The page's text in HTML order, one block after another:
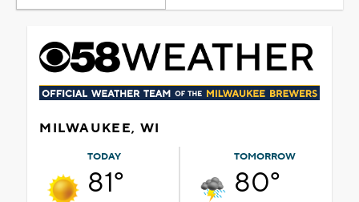
MILWAUKEE, WI
TODAY
81°
TOMORROW
80°